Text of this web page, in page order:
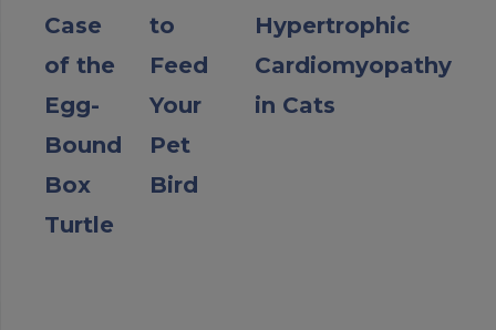
Case
of the
Egg-
Bound
Box
Turtle
to
Feed
Your
Pet
Bird
Hypertrophic
Cardiomyopathy
in Cats